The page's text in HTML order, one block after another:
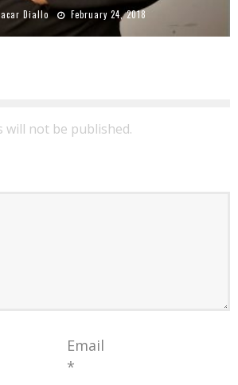
Diallo February 24, 2018
will not be published.
Email
*